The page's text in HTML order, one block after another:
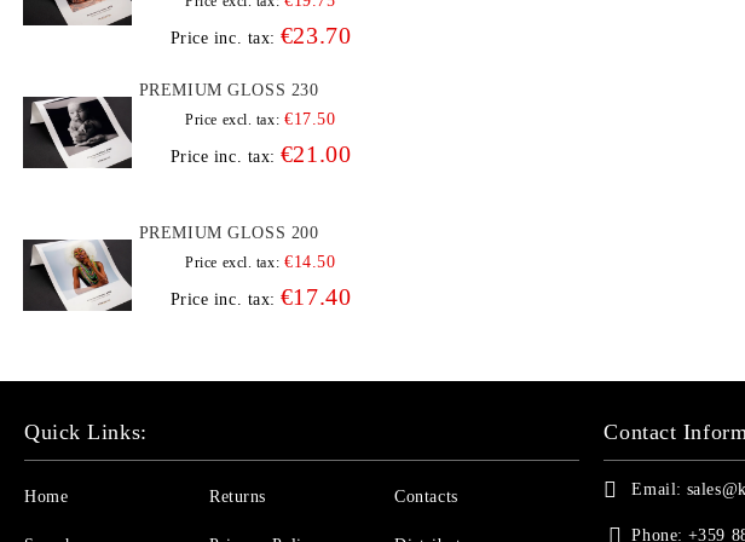
Price inc. tax: €23.70
PREMIUM GLOSS 230
Price excl. tax: €17.50
Price inc. tax: €21.00
PREMIUM GLOSS 200
Price excl. tax: €14.50
Price inc. tax: €17.40
Quick Links:
Home Returns Contacts
Contact
Email:
Phone: +359